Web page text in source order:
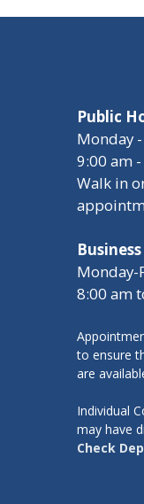
Public
Monday
9:00 am
Walk in
Monday-
8:00 am
to ensure
are
Individual
may have
Check